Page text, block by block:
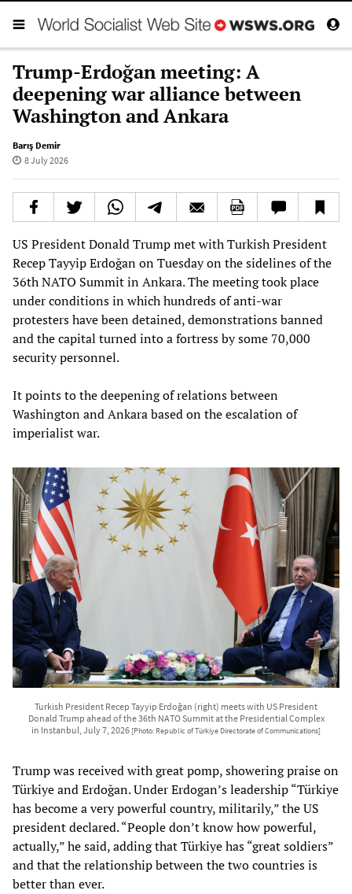
Trump-Erdoğan meeting: A
deepening war alliance between
Washington and Ankara
Barış Demir
8 July 2026
US President Donald Trump met with Turkish President
Recep Tayyip Erdoğan on Tuesday on the sidelines of the
36th NATO Summit in Ankara. The meeting took place
under conditions in which hundreds of anti-war
protesters have been detained, demonstrations banned
and the capital turned into a fortress by some 70,000
security personnel.
It points to the deepening of relations between
Washington and Ankara based on the escalation of
imperialist war.
Turkish President Recep Tayyip Erdoğan (right) meets with US President
Donald Trump ahead of the 36th NATO Summit at the Presidential Complex
in Instanbul, July 7, 2026 [Photo: Republic of Türkiye Directorate of Communications]
Trump was received with great pomp, showering praise on
Türkiye and Erdoğan. Under Erdogan’s leadership “Türkiye
has become a very powerful country, militarily,” the US
president declared. “People don’t know how powerful,
actually,” he said, adding that Türkiye has “great soldiers”
and that the relationship between the two countries is
better than ever.